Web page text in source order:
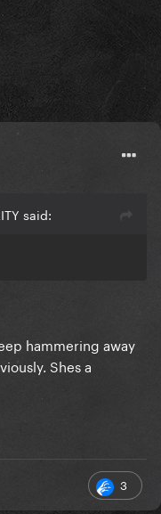
said:
hammering away
Shes a
3